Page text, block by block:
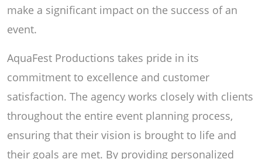
make a significant impact on the success of an
event.
AquaFest Productions takes pride in its
commitment to excellence and customer
satisfaction. The agency works closely with clients
throughout the entire event planning process,
ensuring that their vision is brought to life and
their goals are met. By providing personalized